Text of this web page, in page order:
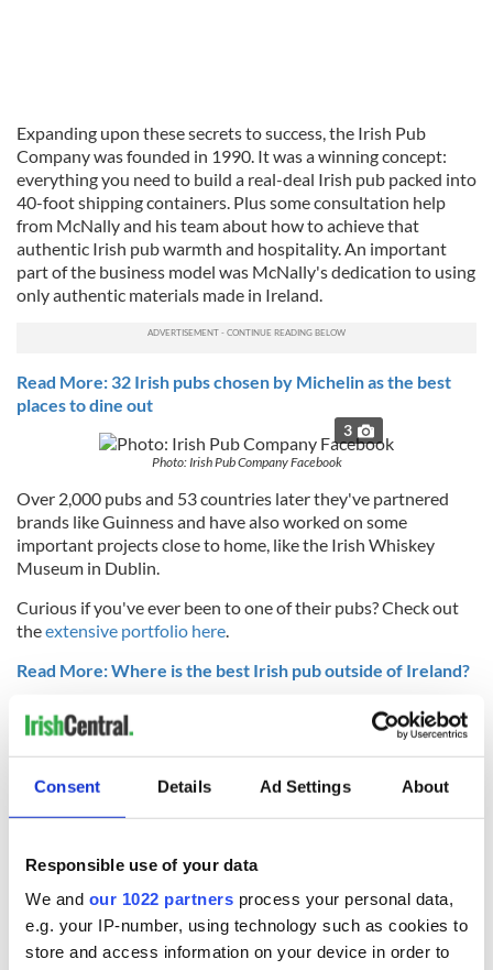
Consent Details Ad Settings About
Responsible use of your data
We and our 1022 partners process your personal data,
e.g. your IP-number, using technology such as cookies to
store and access information on your device in order to
Expanding upon these secrets to success, the Irish Pub
Company was founded in 1990. It was a winning concept:
everything you need to build a real-deal Irish pub packed into
40-foot shipping containers. Plus some consultation help
from McNally and his team about how to achieve that
authentic Irish pub warmth and hospitality. An important
part of the business model was McNally's dedication to using
only authentic materials made in Ireland.
Read More: 32 Irish pubs chosen by Michelin as the best
places to dine out
3
Photo: Irish Pub Company Facebook
Over 2,000 pubs and 53 countries later they've partnered
brands like Guinness and have also worked on some
important projects close to home, like the Irish Whiskey
Museum in Dublin.
Curious if you've ever been to one of their pubs? Check out
theextensive portfolio here.
Read More: Where is the best Irish pub outside of Ireland?
* Originally published in August 2019.
READ NEXT
Red wine in
Georgian Dublin:
What did the
Titanic passengers